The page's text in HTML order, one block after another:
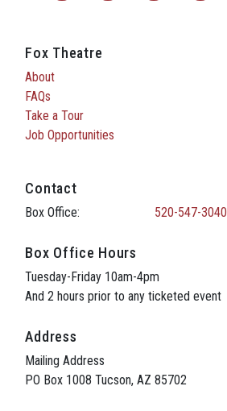
Fox Theatre
About
FAQs
Take a Tour
Job Opportunities
Contact
Box Office: 520-547-3040
Box Office Hours
Tuesday-Friday 10am-4pm
And 2 hours prior to any ticketed event
Address
Mailing Address
PO Box 1008 Tucson, AZ 85702